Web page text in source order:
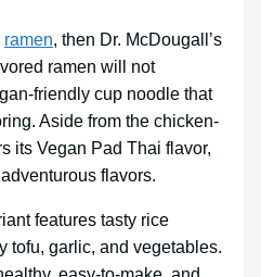
ramen, then Dr. McDougall’s
ramen will not
friendly cup noodle that
Aside from the chicken-
its Vegan Pad Thai flavor,
flavors.
features tasty rice
tofu, garlic, and vegetables.